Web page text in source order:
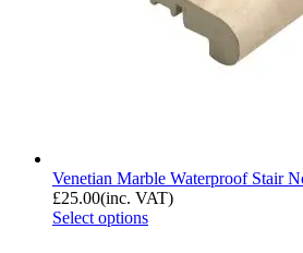
Venetian Marble Waterproof Stair
£25.00(inc. VAT)
Select options